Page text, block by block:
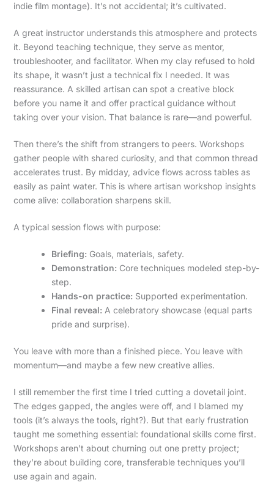
indie film montage). It’s not accidental; it’s cultivated.
A great instructor understands this atmosphere and protects
it. Beyond teaching technique, they serve as mentor,
troubleshooter, and facilitator. When my clay refused to hold
its shape, it wasn’t just a technical fix I needed. It was
reassurance. A skilled artisan can spot a creative block
before you name it and offer practical guidance without
taking over your vision. That balance is rare—and powerful.
Then there’s the shift from strangers to peers. Workshops
gather people with shared curiosity, and that common thread
accelerates trust. By midday, advice flows across tables as
easily as paint water. This is where artisan workshop insights
come alive: collaboration sharpens skill.
A typical session flows with purpose:
Briefing: Goals, materials, safety.
Demonstration: Core techniques modeled step-by-
step.
Hands-on practice: Supported experimentation.
Final reveal: A celebratory showcase (equal parts
pride and surprise).
You leave with more than a finished piece. You leave with
momentum—and maybe a few new creative allies.
I still remember the first time I tried cutting a dovetail joint.
The edges gapped, the angles were off, and I blamed my
tools (it’s always the tools, right?). But that early frustration
taught me something essential: foundational skills come first.
Workshops aren’t about churning out one pretty project;
they’re about building core, transferable techniques you’ll
use again and again.